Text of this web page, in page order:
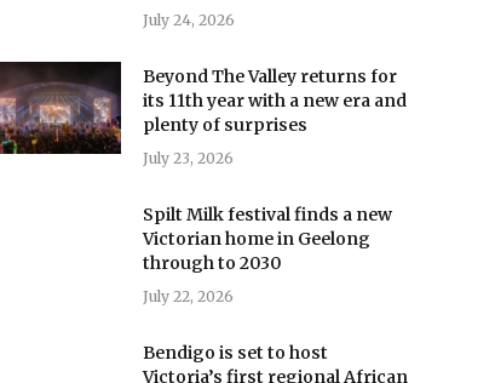
July 24, 2026
Beyond The Valley returns for
its 11th year with a new era and
plenty of surprises
July 23, 2026
Spilt Milk festival finds a new
Victorian home in Geelong
through to 2030
July 22, 2026
Bendigo is set to host
Victoria’s first regional African